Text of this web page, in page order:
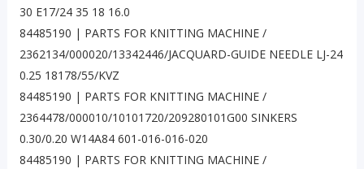
30 E17/24 35 18 16.0
84485190 | PARTS FOR KNITTING MACHINE /
2362134/000020/13342446/JACQUARD-GUIDE NEEDLE LJ-24
0.25 18178/55/KVZ
84485190 | PARTS FOR KNITTING MACHINE /
2364478/000010/10101720/209280101G00 SINKERS
0.30/0.20 W14A84 601-016-016-020
84485190 | PARTS FOR KNITTING MACHINE /